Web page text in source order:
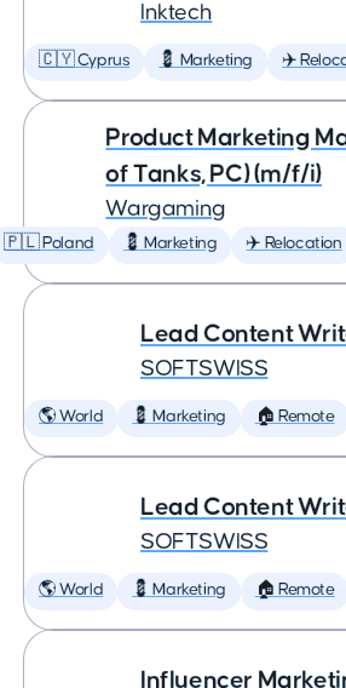
Inktech
🇨🇾 Cyprus 💈 Marketing ✈️
Product Marketing
of Tanks, PC) (m/f/i)
Wargaming
🇵🇱 Poland 💈 Marketing ✈️ Relocation
Lead Content
SOFTSWISS
🌎 World 💈 Marketing 🏠 Remote
Lead Content
SOFTSWISS
🌎 World 💈 Marketing 🏠 Remote
Influencer